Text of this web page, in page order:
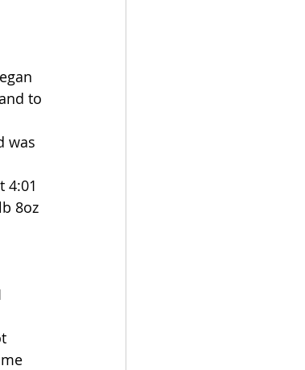
to
was
4:01
8oz